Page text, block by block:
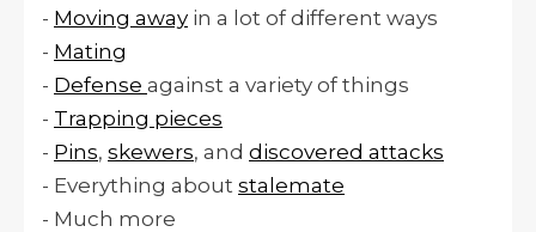
- Moving away in a lot of different ways
- Mating
- Defense against a variety of things
- Trapping pieces
- Pins, skewers, and discovered attacks
- Everything about stalemate
- Much more